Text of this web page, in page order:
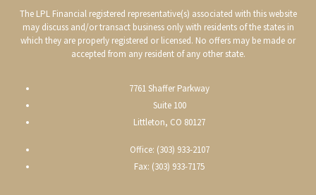
The LPL Financial registered representative(s) associated with this website
may discuss and/or transact business only with residents of the states in
which they are properly registered or licensed. No offers may be made or
accepted from any resident of any other state.
7761 Shaffer Parkway
Suite 100
Littleton, CO 80127
Office: (303) 933-2107
Fax: (303) 933-7175